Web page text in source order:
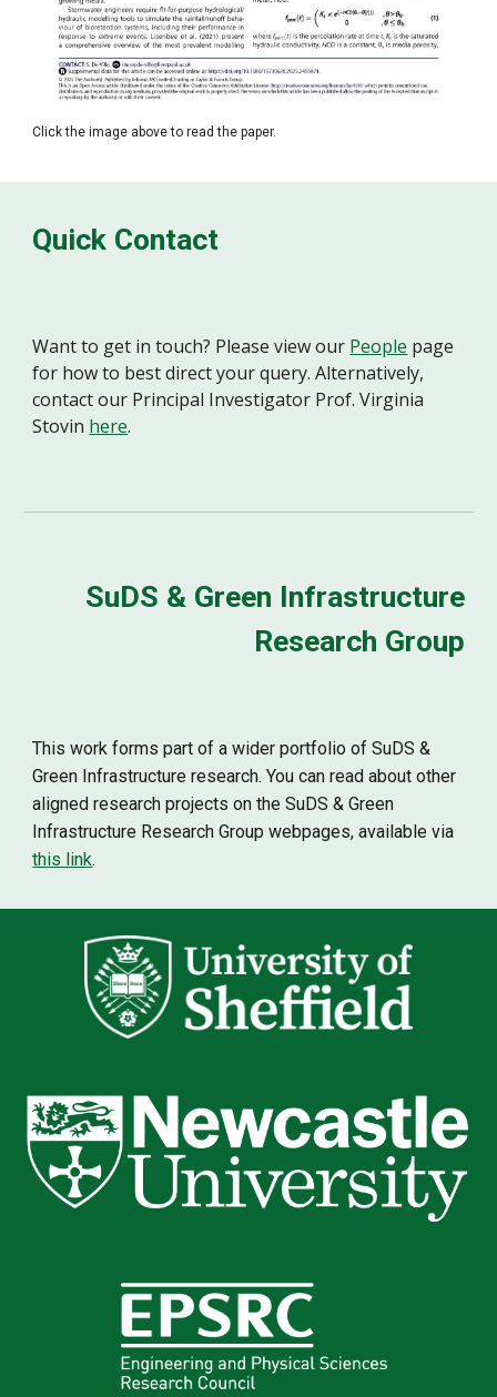
Click the image above to read the paper.
Quick Contact
Want to get in touch? Please view our People page
for how to best direct your query. Alternatively,
contact our Principal Investigator Prof. Virginia
Stovin here.
SuDS & Green Infrastructure
Research Group
This work forms part of a wider portfolio of SuDS &
Green Infrastructure research. You can read about other
aligned research projects on the SuDS & Green
Infrastructure Research Group webpages, available via
this link.